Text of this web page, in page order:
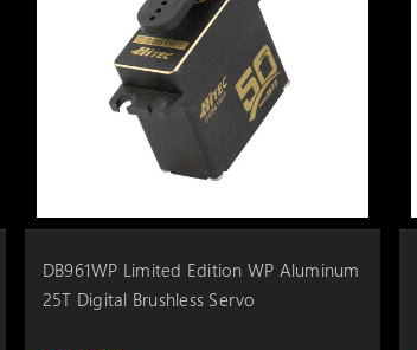
DB961WP Limited Edition WP Aluminum
25T Digital Brushless Servo